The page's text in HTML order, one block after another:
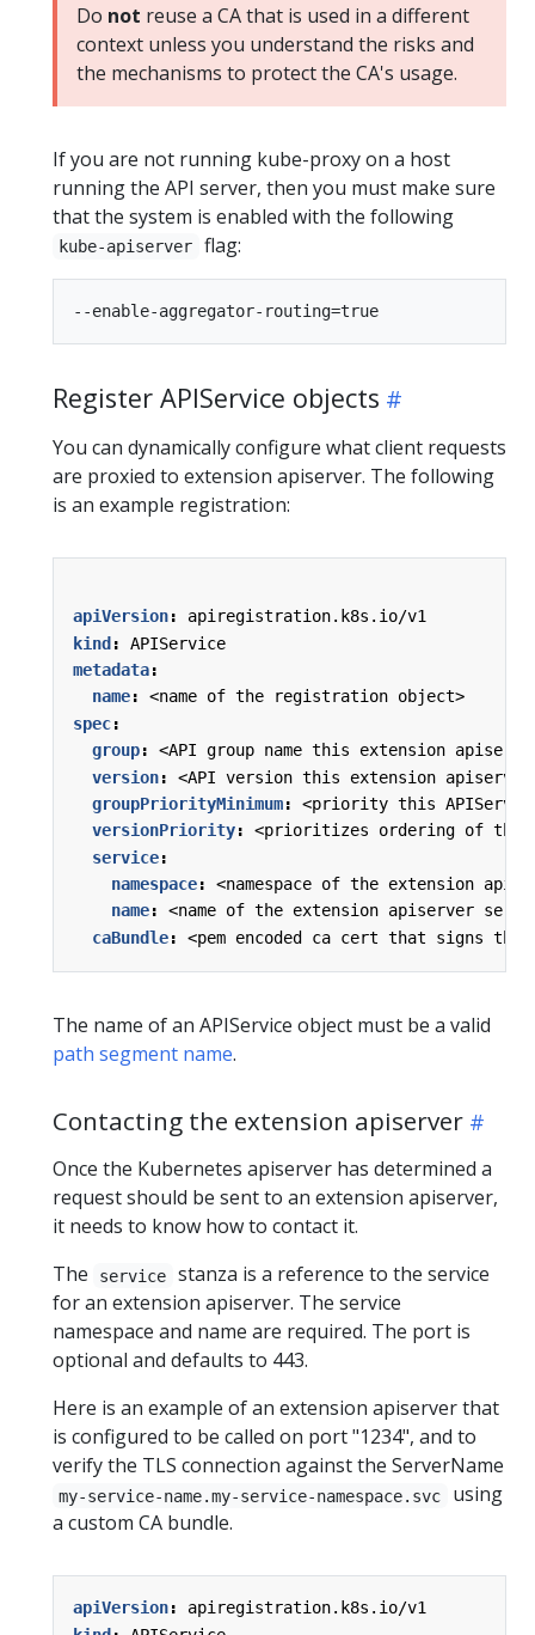
Do not reuse a CA that is used in a different
context unless you understand the risks and
the mechanisms to protect the CA's usage.
If you are not running kube-proxy on a host
running the API server, then you must make sure
that the system is enabled with the following
kube-apiserver flag:
Register APIService objects
You can dynamically configure what client requests
are proxied to extension apiserver. The following
is an example registration:
apiVersion:
apiregistration.k8s.io/v1
kind:
APIService
metadata:
name:
<name of the registration object>
spec:
group:
<API group name this extension
version:
<API version this extension apiserver
groupPriorityMinimum:
<priority this
versionPriority:
<prioritizes ordering of this
service:
namespace:
<namespace of the extension
name:
<name of the extension apiserver
caBundle: <pem encoded ca cert that signs the
The name of an APIService object must be a valid
path segment name.
Contacting the extension apiserver
Once the Kubernetes apiserver has determined a
request should be sent to an extension apiserver,
it needs to know how to contact it.
The
service
stanza is a reference to the service
for an extension apiserver. The service
namespace and name are required. The port is
optional and defaults to 443.
Here is an example of an extension apiserver that
is configured to be called on port "1234", and to
verify the TLS connection against the ServerName
my-service-name.my-service-namespace.svc
using
a custom CA bundle.
apiVersion:
apiregistration.k8s.io/v1